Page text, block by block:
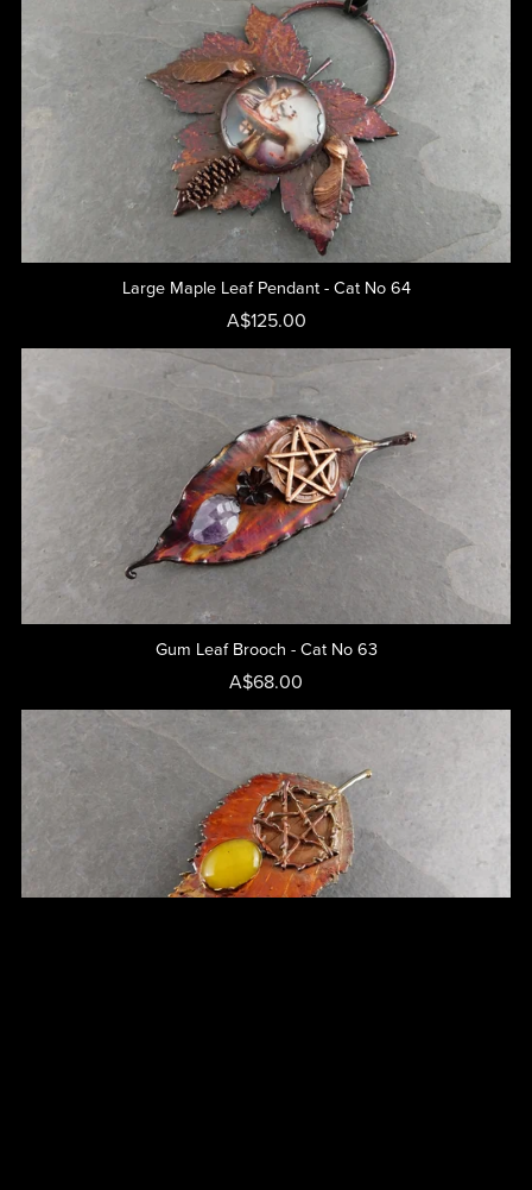
Large Maple Leaf Pendant - Cat No 64
A$125.00
Gum Leaf Brooch - Cat No 63
A$68.00